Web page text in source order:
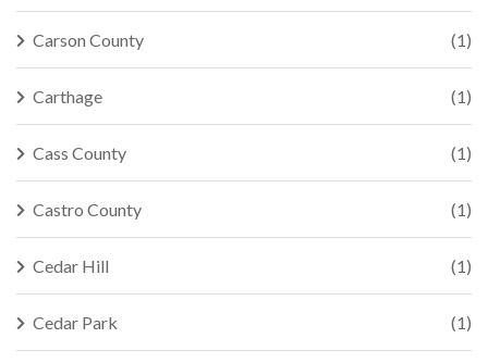
Carson County (1)
Carthage (1)
Cass County (1)
Castro County (1)
Cedar Hill (1)
Cedar Park (1)